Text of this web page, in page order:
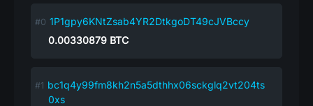
1P1gpy6KNtZsab4YR2DtkgoDT49cJVBccy
0.00330879 BTC
bc1q4y99fm8kh2n5a5dthhx06sckglq2vt204ts
0xs